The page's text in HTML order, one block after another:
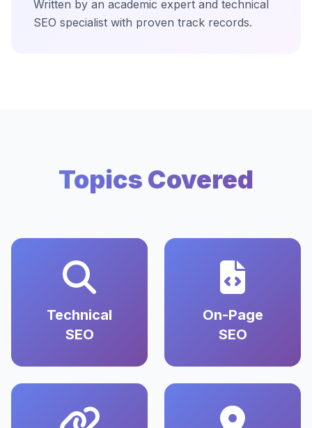
Written by an academic expert and technical
SEO specialist with proven track records.
Topics Covered
Technical
SEO
On-Page
SEO